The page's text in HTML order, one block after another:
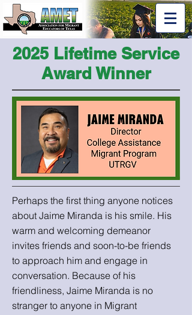
2025 Lifetime Service
Award Winner
Perhaps the first thing anyone notices
about Jaime Miranda is his smile. His
warm and welcoming demeanor
invites friends and soon-to-be friends
to approach him and engage in
conversation. Because of his
friendliness, Jaime Miranda is no
stranger to anyone in Migrant